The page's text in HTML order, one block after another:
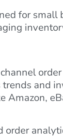
for
and
order